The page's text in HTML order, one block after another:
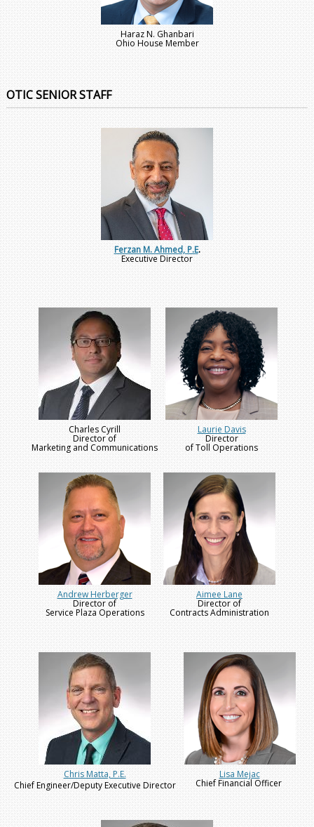
Haraz N. Ghanbari
Ohio House Member
OTIC SENIOR STAFF
Ferzan M. Ahmed, P.E.
Executive Director
Charles Cyrill
Director of
Marketing and Communications
Laurie Davis
Director
of Toll Operations
Andrew Herberger
Director of
Service Plaza Operations
Aimee Lane
Director of
Contracts Administration
Chris Matta, P.E.
Chief Engineer/Deputy Executive Director
Lisa Mejac
Chief Financial Officer